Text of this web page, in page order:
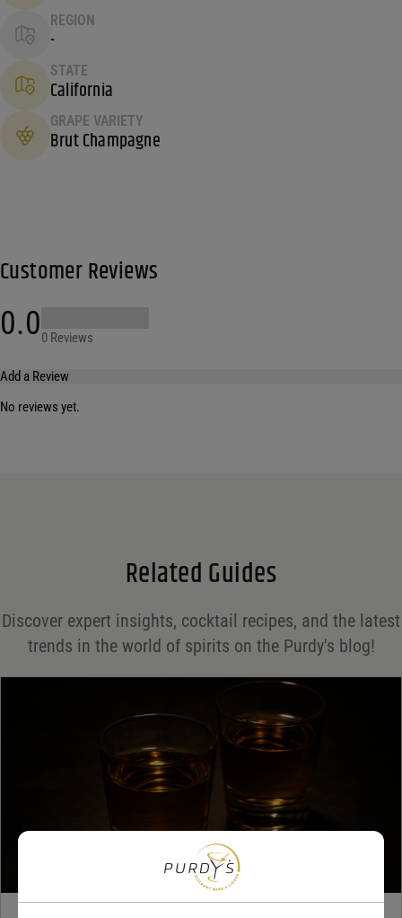
REGION
-
STATE
California
GRAPE VARIETY
Brut Champagne
Customer Reviews
0.00 Reviews
Add a Review
*
No reviews yet.
Related Guides
Discover expert insights, cocktail recipes, and the latest
trends in the world of spirits on the Purdy's blog!